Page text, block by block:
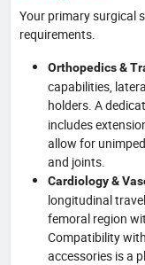
Your primary surgical
requirements.
Orthopedics &
capabilities,
holders. A
includes
allow for
and joints.
Cardiology &
longitudinal
femoral region
Compatibility
accessories is a